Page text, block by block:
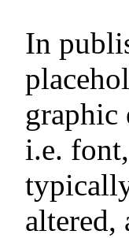
In
graphic
i.e.